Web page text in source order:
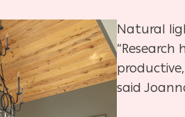
Natural
said